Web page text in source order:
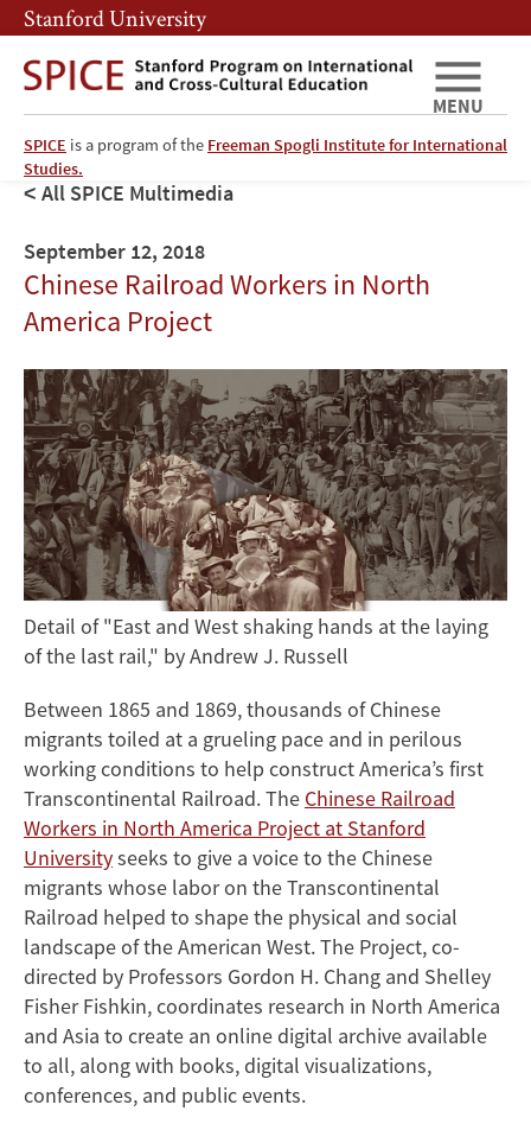
Skip
to
main
Skip
to
main
Stanford University
SPICE is a program of the Freeman Spogli Institute for International
Studies.
MENU
All SPICE Multimedia
September 12, 2018
Chinese Railroad Workers in North
America Project
Detail of "East and West shaking hands at the laying
of the last rail," by Andrew J. Russell
Between 1865 and 1869, thousands of Chinese
migrants toiled at a grueling pace and in perilous
working conditions to help construct America’s first
Transcontinental Railroad. The Chinese Railroad
Workers in North America Project at Stanford
Universityseeks to give a voice to the Chinese
migrants whose labor on the Transcontinental
Railroad helped to shape the physical and social
landscape of the American West. The Project, co-
directed by Professors Gordon H. Chang and Shelley
Fisher Fishkin, coordinates research in North America
and Asia to create an online digital archive available
to all, along with books, digital visualizations,
conferences, and public events.